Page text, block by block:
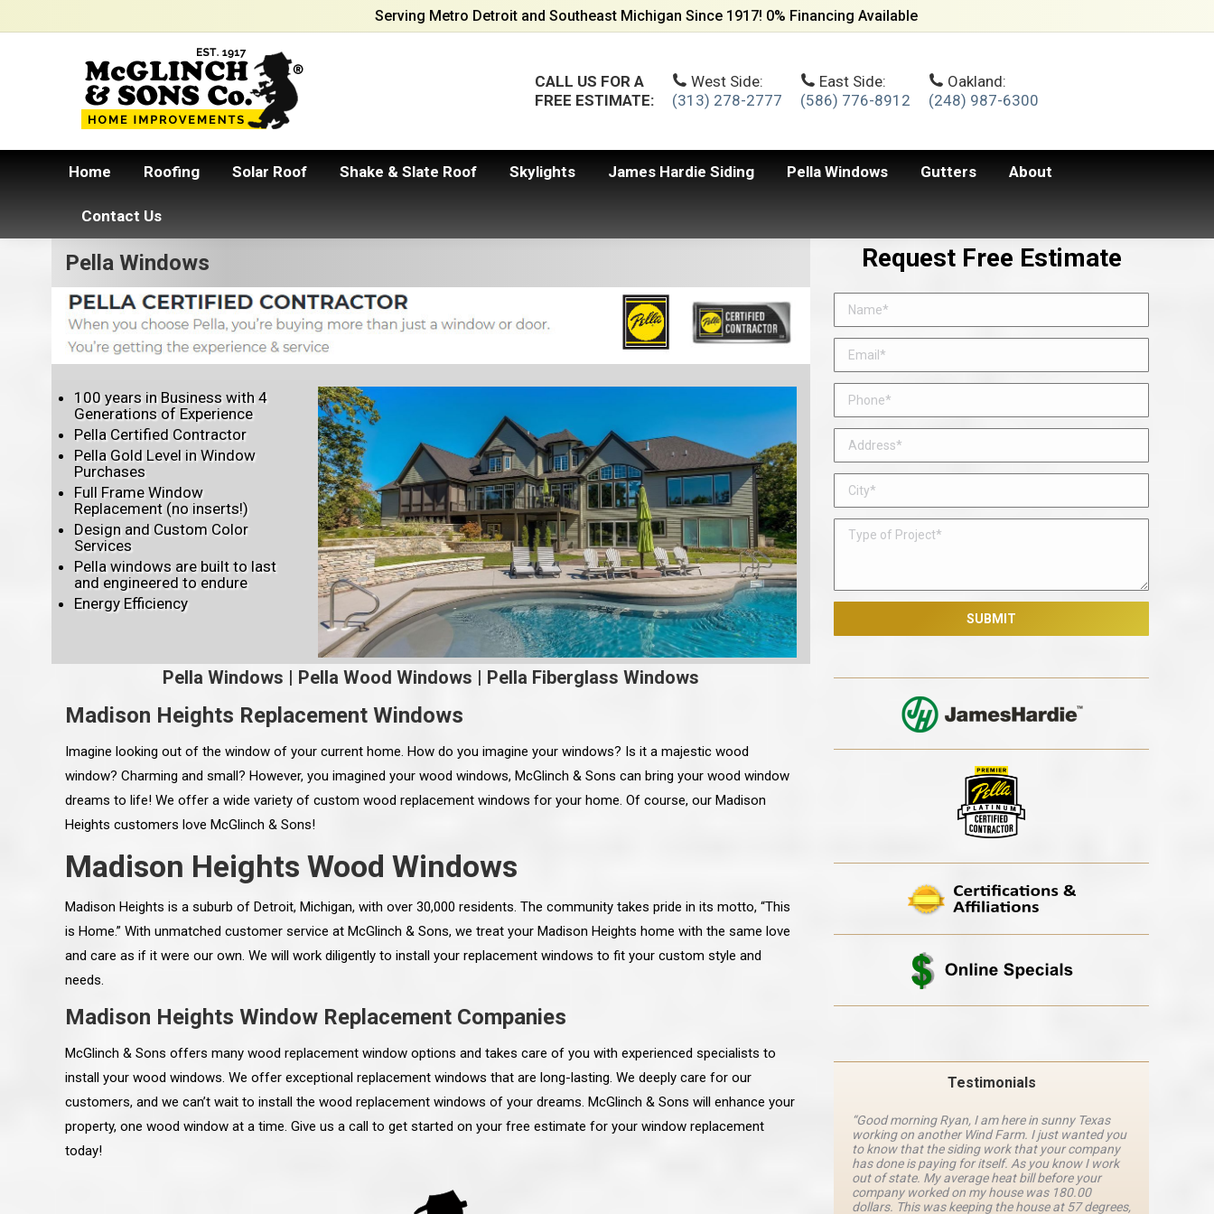
Serving Metro Detroit and Southeast Michigan Since 1917! 0% Financing Available
CALL US FOR A
FREE ESTIMATE:
West Side:
(313) 278-2777
East Side:
(586) 776-8912
Oakland:
(248) 987-6300
Home Roofing Solar Roof Shake & Slate Roof Skylights James Hardie Siding Pella Windows Gutters About
Contact Us
Pella Windows
100 years in Business with 4
Generations of Experience
Pella Certified Contractor
Pella Gold Level in Window
Purchases
Full Frame Window
Replacement (no inserts!)
Design and Custom Color
Services
Pella windows are built to last
and engineered to endure
Energy Efficiency
Pella Windows | Pella Wood Windows | Pella Fiberglass Windows
Madison Heights Replacement Windows
Imagine looking out of the window of your current home. How do you imagine your windows? Is it a majestic wood
window? Charming and small? However, you imagined your wood windows, McGlinch & Sons can bring your wood window
dreams to life! We offer a wide variety of custom wood replacement windows for your home. Of course, our Madison
Heights customers love McGlinch & Sons!
Madison Heights Wood Windows
Madison Heights is a suburb of Detroit, Michigan, with over 30,000 residents. The community takes pride in its motto, “This
is Home.” With unmatched customer service at McGlinch & Sons, we treat your Madison Heights home with the same love
and care as if it were our own. We will work diligently to install your replacement windows to fit your custom style and
needs.
Madison Heights Window Replacement Companies
McGlinch & Sons offers many wood replacement window options and takes care of you with experienced specialists to
install your wood windows. We offer exceptional replacement windows that are long-lasting. We deeply care for our
customers, and we can’t wait to install the wood replacement windows of your dreams. McGlinch & Sons will enhance your
property, one wood window at a time. Give us a call to get started on your free estimate for your window replacement
today!
Request Free Estimate
Testimonials
an excellent job on all aspects:
work done, honesty,
satisfied and happy with the
“Ryan, Just wanted to drop you a line and let you
know how impressed I am by your crew, their
detail. The place looks great so far. I really would
like you to pass along my gratitude to them on the
“McGlinch and Sons Company and their
representatives are very personable, un-
“Good morning Ryan, I am here in sunny Texas
working on another Wind Farm. I just wanted you
to know that the siding work that your company
has done is paying for itself. As you know I work
out of state. My average heat bill before your
company worked on my house was 180.00
dollars. This was keeping the house at 57 degrees,